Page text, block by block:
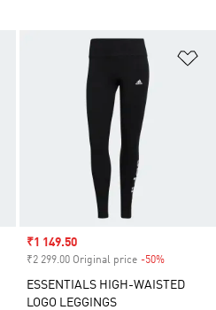
Add to Wishlist
Sale price
₹1 149.50
₹2 299.00 Original price -50%
ESSENTIALS HIGH-WAISTED
LOGO LEGGINGS